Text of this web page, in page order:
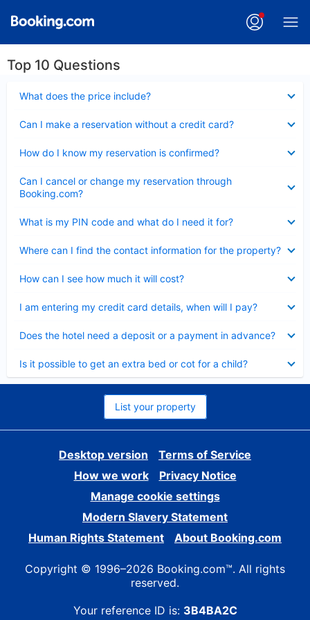
Top 10 Questions
What does the price include?
Can I make a reservation without a credit card?
How do I know my reservation is confirmed?
Can I cancel or change my reservation through
Booking.com?
What is my PIN code and what do I need it for?
Where can I find the contact information for the property?
How can I see how much it will cost?
I am entering my credit card details, when will I pay?
Does the hotel need a deposit or a payment in advance?
Is it possible to get an extra bed or cot for a child?
List your property
Desktop version
Terms of Service
How we work
Privacy Notice
Manage cookie settings
Modern Slavery Statement
Human Rights Statement
About Booking.com
Copyright © 1996–2026 Booking.com™. All rights
reserved.
Your reference ID is: 3B4BA2C